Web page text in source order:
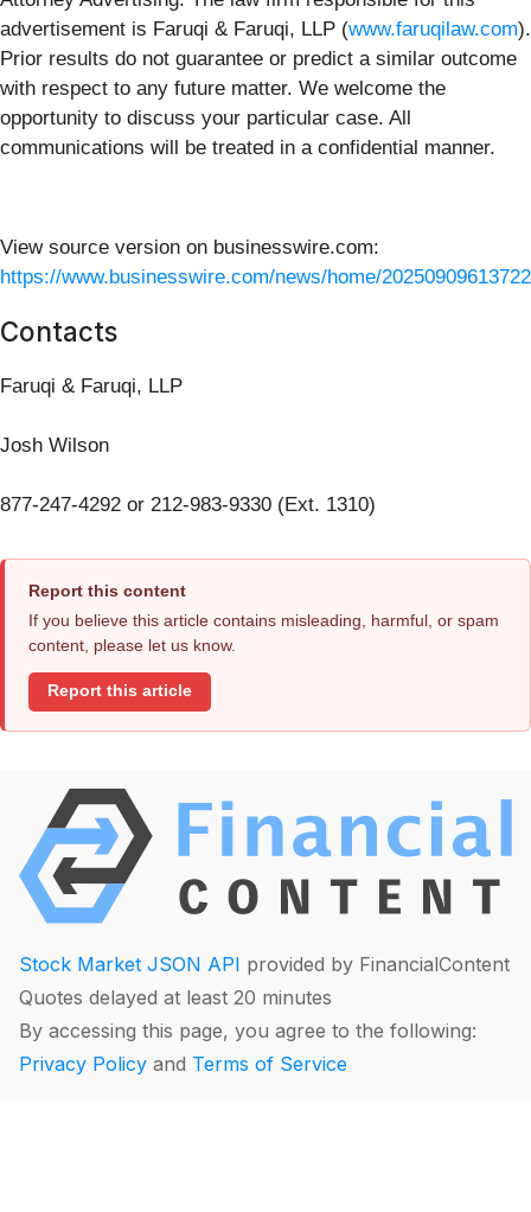
advertisement is Faruqi & Faruqi, LLP (www.faruqilaw.com).
Prior results do not guarantee or predict a similar outcome
with respect to any future matter. We welcome the
opportunity to discuss your particular case. All
communications will be treated in a confidential manner.
View source version on businesswire.com:
https://www.businesswire.com/news/home/
Contacts
Faruqi & Faruqi, LLP
Josh Wilson
877-247-4292 or 212-983-9330 (Ext. 1310)
Report this content
If you believe this article contains misleading, harmful, or spam
content, please let us know.
Report this article
Stock Market JSON API provided by FinancialContent
Quotes delayed at least 20 minutes
By accessing this page, you agree to the following:
Privacy Policy and Terms of Service